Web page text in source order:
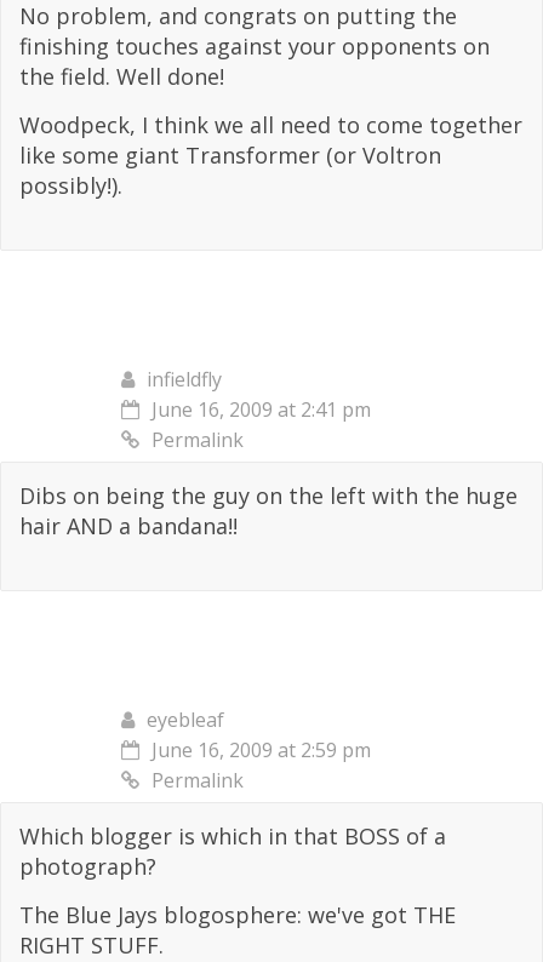
No problem, and congrats on putting the
finishing touches against your opponents on
the field. Well done!
Woodpeck, I think we all need to come together
like some giant Transformer (or Voltron
possibly!).
infieldfly
June 16, 2009 at 2:41 pm
Permalink
Dibs on being the guy on the left with the huge
hair AND a bandana!!
eyebleaf
June 16, 2009 at 2:59 pm
Permalink
Which blogger is which in that BOSS of a
photograph?
The Blue Jays blogosphere: we've got THE
RIGHT STUFF.